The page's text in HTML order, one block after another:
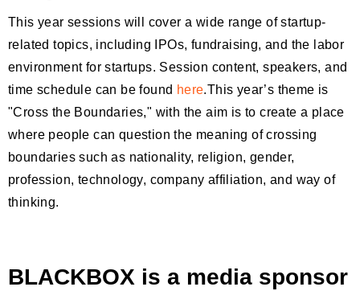
This year sessions will cover a wide range of startup-
related topics, including IPOs, fundraising, and the labor
environment for startups. Session content, speakers, and
time schedule can be found here.This year’s theme is
"Cross the Boundaries," with the aim is to create a place
where people can question the meaning of crossing
boundaries such as nationality, religion, gender,
profession, technology, company affiliation, and way of
thinking.
BLACKBOX is a media sponsor